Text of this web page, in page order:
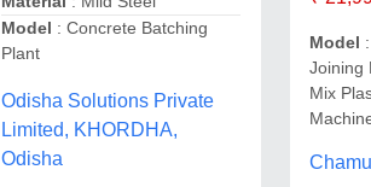
Model : Concrete Batching
Plant
Odisha Solutions Private
Limited, KHORDHA,
Odisha
Model
Joining
Mix